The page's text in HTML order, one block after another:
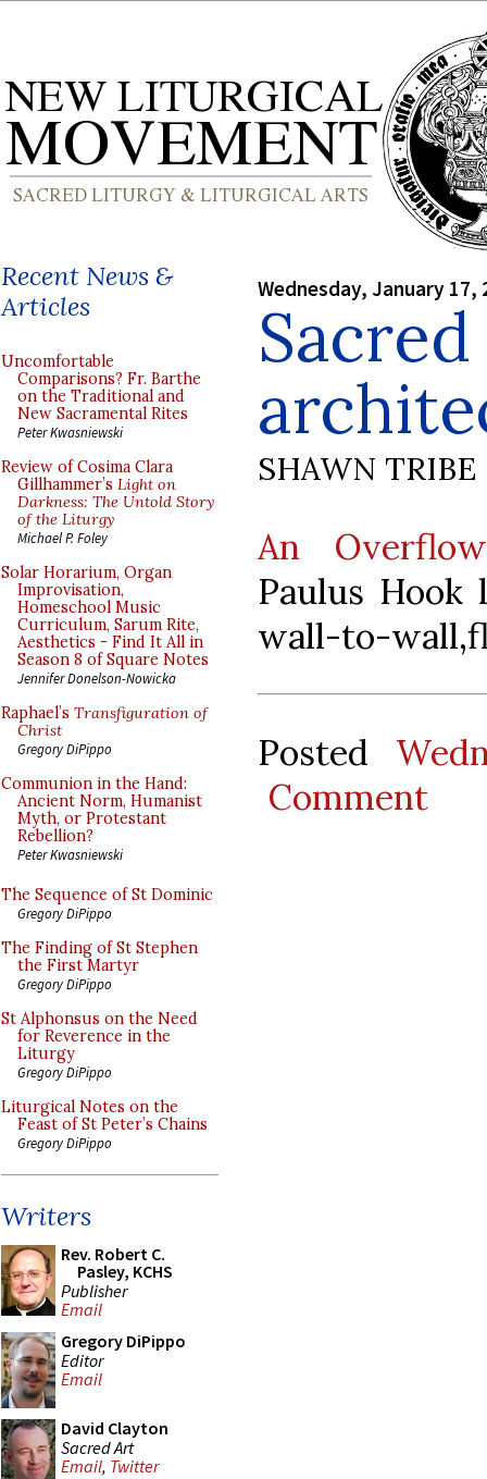
Recent News &
Articles
Uncomfortable
Comparisons? Fr. Barthe
on the Traditional and
New Sacramental Rites
Peter Kwasniewski
Review of Cosima Clara
Gillhammer’s Light on
Darkness: The Untold Story
of the Liturgy
Michael P. Foley
Solar Horarium, Organ
Improvisation,
Homeschool Music
Curriculum, Sarum Rite,
Aesthetics - Find It All in
Season 8 of Square Notes
Jennifer Donelson-Nowicka
Raphael’s Transfiguration of
Christ
Gregory DiPippo
Communion in the Hand:
Ancient Norm, Humanist
Myth, or Protestant
Rebellion?
Peter Kwasniewski
The Sequence of St Dominic
Gregory DiPippo
The Finding of St Stephen
the First Martyr
Gregory DiPippo
St Alphonsus on the Need
for Reverence in the
Liturgy
Gregory DiPippo
Liturgical Notes on the
Feast of St Peter’s Chains
Gregory DiPippo
Writers
Rev. Robert C.
Pasley, KCHS
Publisher
Email
Gregory DiPippo
Editor
Email
David Clayton
Sacred Art
Email, Twitter
Wednesday, January 17,
SHAWN TRIBE
An
Paulus
wall-to-
Posted
Comment